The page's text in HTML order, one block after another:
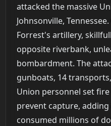
attacked the massive
Johnsonville,
Forrest's artillery,
opposite riverbank,
bombardment. The
gunboats, 14
Union personnel set
prevent capture,
consumed millions of